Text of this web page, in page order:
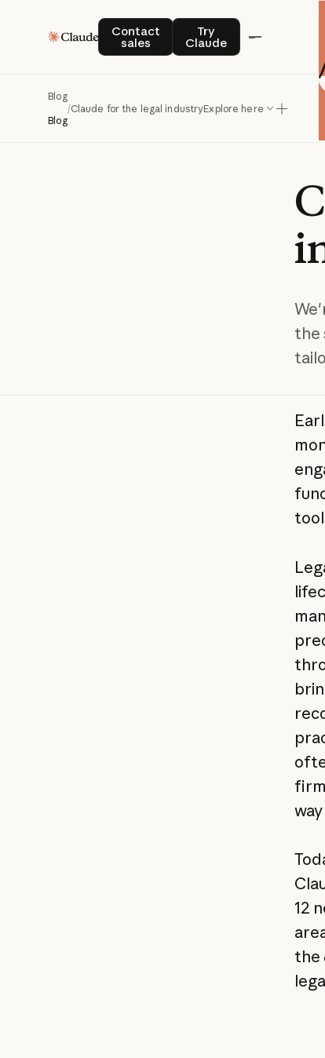
Contact
sales
Contact salesTry
Claude
Try Claude
Blog
Blog
/Claude for the legal industryExplore here
the
12
the